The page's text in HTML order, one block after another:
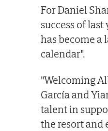
For Daniel
success of
has become
calendar".
"Welcoming
García and
talent in
the resort and